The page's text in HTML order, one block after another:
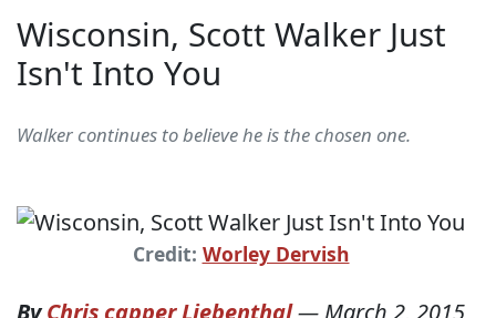
Wisconsin, Scott Walker Just
Isn't Into You
Walker continues to believe he is the chosen one.
Credit: Worley Dervish